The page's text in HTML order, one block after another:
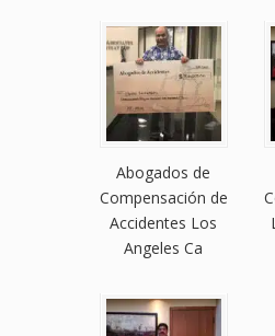
Abogados de
Compensación de
Accidentes Los
Angeles Ca